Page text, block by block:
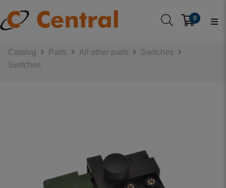
0
Catalog Parts All other parts
Switches
Switches